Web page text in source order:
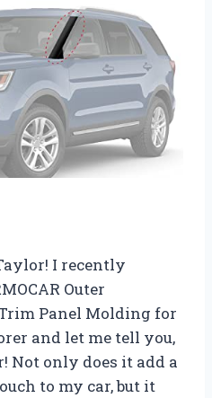
I recently
Outer
Panel Molding for
and let me tell you,
Not only does it add a
to my car, but it